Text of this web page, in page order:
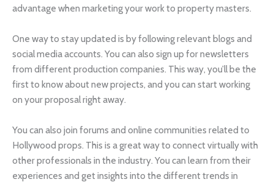
advantage when marketing your work to property masters.
One way to stay updated is by following relevant blogs and
social media accounts. You can also sign up for newsletters
from different production companies. This way, you’ll be the
first to know about new projects, and you can start working
on your proposal right away.
You can also join forums and online communities related to
Hollywood props. This is a great way to connect virtually with
other professionals in the industry. You can learn from their
experiences and get insights into the different trends in